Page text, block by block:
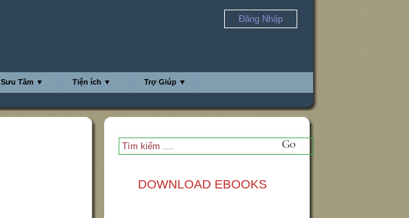
Đăng Nhập
Sưu Tầm ▼ Tiện ích ▼ Trợ Giúp ▼
DOWNLOAD EBOOKS